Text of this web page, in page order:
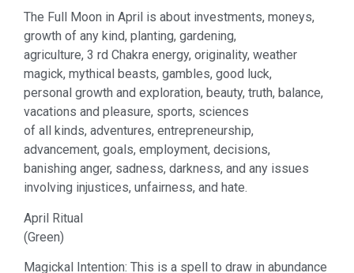
The Full Moon in April is about investments, moneys,
growth of any kind, planting, gardening,
agriculture, 3 rd Chakra energy, originality, weather
magick, mythical beasts, gambles, good luck,
personal growth and exploration, beauty, truth, balance,
vacations and pleasure, sports, sciences
of all kinds, adventures, entrepreneurship,
advancement, goals, employment, decisions,
banishing anger, sadness, darkness, and any issues
involving injustices, unfairness, and hate.
April Ritual
(Green)
Magickal Intention: This is a spell to draw in abundance